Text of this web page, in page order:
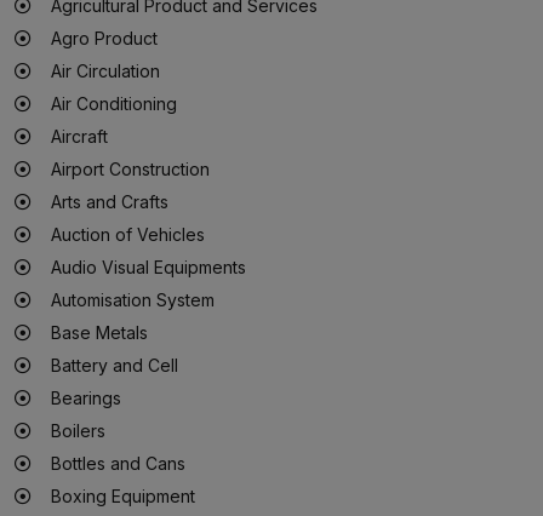
Agricultural Product and Services
Agro Product
Air Circulation
Air Conditioning
Aircraft
Airport Construction
Arts and Crafts
Auction of Vehicles
Audio Visual Equipments
Automisation System
Base Metals
Battery and Cell
Bearings
Boilers
Bottles and Cans
Boxing Equipment